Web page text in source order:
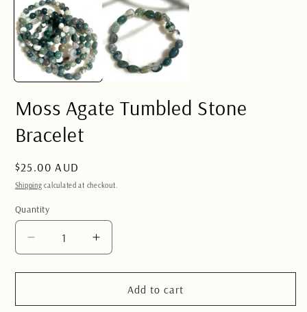
in
modal
Moss Agate Tumbled Stone
Bracelet
Regular
price
$25.00 AUD
Shipping calculated at checkout.
Quantity
Quantity
Decrease
quantity
for
Agate
Increase
quantity
for
Agate
Add to cart